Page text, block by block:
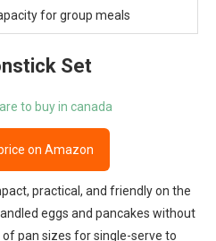
for group meals
Set
on Amazon
practical, and friendly on the
eggs and pancakes without
pan sizes for single-serve to